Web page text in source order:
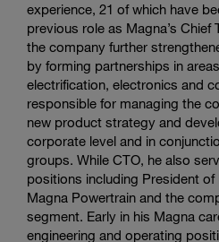
experience, 21 of which have
previous role as Magna’s Chief
the company further
by forming partnerships in
electrification, electronics and
responsible for managing the
new product strategy and
corporate level and in
groups. While CTO, he also
positions including President of
Magna Powertrain and the
segment. Early in his Magna
engineering and operating